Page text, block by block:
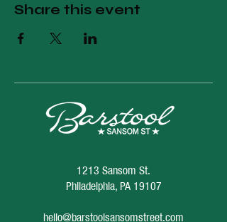
Share this event
1213 Sansom St.
Philadelphia, PA 19107
hello@barstoolsansomstreet.com